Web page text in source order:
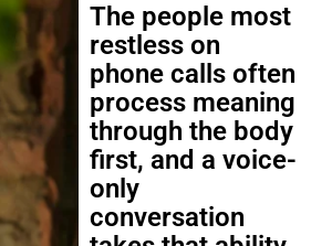
The people most
restless on
phone calls often
process meaning
through the body
first, and a voice-
only
conversation